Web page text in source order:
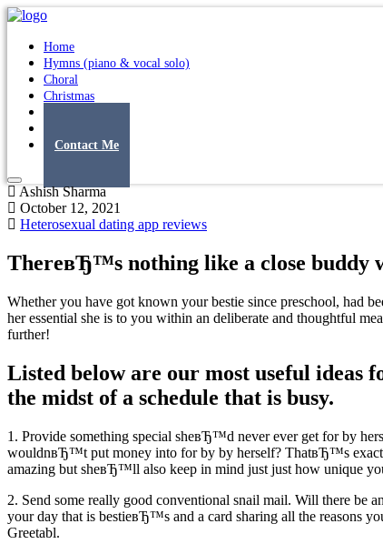
Home
Hymns (piano & vocal solo)
Choral
Christmas
Contact Me
Ashish Sharma
October 12, 2021
Heterosexual dating app reviews
ThereвЂ™s nothing like a close buddy
Whether you have got known your bestie since preschool, had
her essential she is to you within an deliberate and thoughtful
further!
Listed below are our most useful ideas
the midst of a schedule that is busy.
1. Provide something special sheвЂ™d never ever get for by
wouldnвЂ™t put money into for by by herself? ThatвЂ™s
amazing but sheвЂ™ll also keep in mind just just how unique
2. Send some really good conventional snail mail. Will there be
your day that is bestieвЂ™s and a card sharing all the reasons
Greetabl.